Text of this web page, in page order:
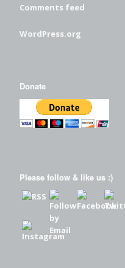
Comments feed
WordPress.org
Donate
Please follow & like us :)